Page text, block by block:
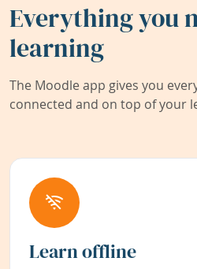
Everything you
learning
The Moodle app gives you
connected and on top of your
Learn offline